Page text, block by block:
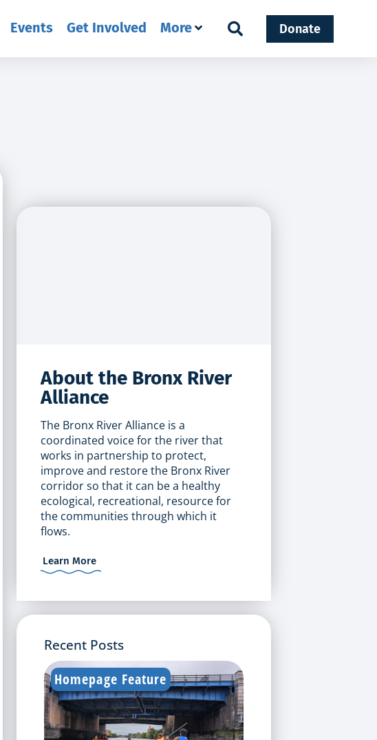
Events Get Involved More Donate
About the Bronx River
Alliance
The Bronx River Alliance is a
coordinated voice for the river that
works in partnership to protect,
improve and restore the Bronx River
corridor so that it can be a healthy
ecological, recreational, resource for
the communities through which it
flows.
Learn More
Recent Posts
Homepage Feature